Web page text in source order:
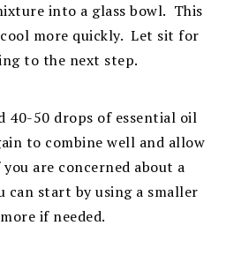
into a glass bowl. This
more quickly. Let sit for
to the next step.
40-50 drops of essential oil
to combine well and allow
are concerned about a
can start by using a smaller
if needed.